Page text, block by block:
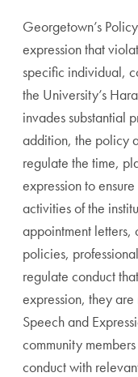
Georgetown’s
expression that
specific individual,
the University’s
invades substantial
addition, the policy
regulate the time,
expression to
activities of the
appointment letters,
policies,
regulate conduct
expression, they
Speech and
community
conduct with